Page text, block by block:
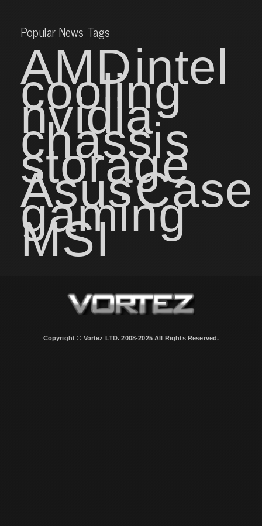
Popular News Tags
AMDintel
cooling
nvidia
chassis
storage
AsusCase
gaming
MSI
Copyright © Vortez LTD. 2008-2025 All Rights Reserved.